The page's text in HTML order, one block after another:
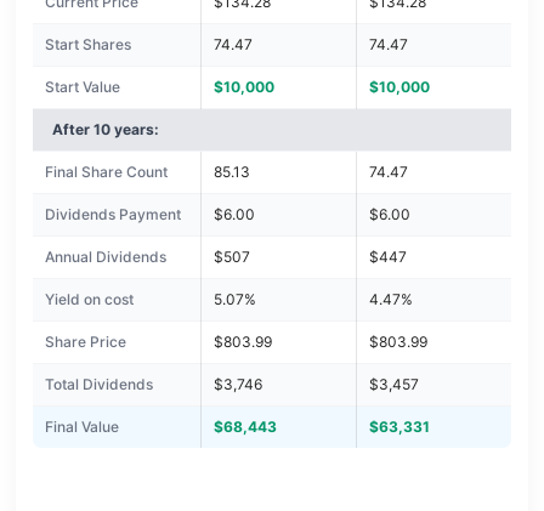
Start Shares 74.47 74.47
Start Value $10,000 $10,000
After 10 years:
Final Share Count 85.13 74.47
Dividends Payment $6.00 $6.00
Annual Dividends $507 $447
Yield on cost 5.07% 4.47%
Share Price $803.99 $803.99
Total Dividends $3,746 $3,457
Final Value $68,443 $63,331